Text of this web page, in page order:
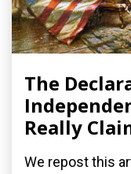
The
Really
We repost this